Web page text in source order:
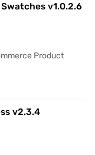
v1.0.2.6
Product
v2.3.4